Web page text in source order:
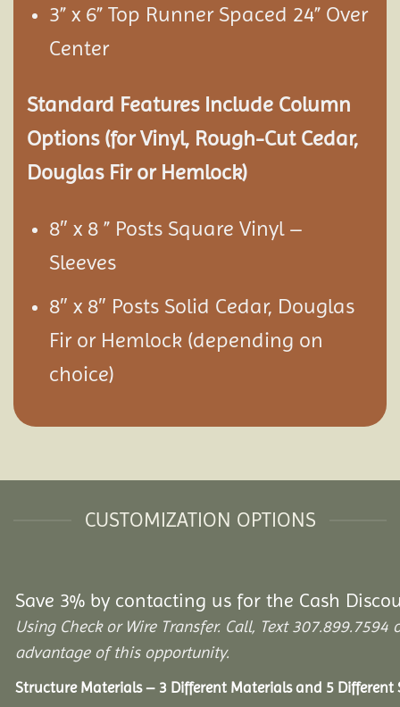
3” x 6” Top Runner Spaced 24” Over
Center
Standard Features Include Column
Options (for Vinyl, Rough-Cut Cedar,
Douglas Fir or Hemlock)
8″ x 8 ” Posts Square Vinyl –
Sleeves
8″ x 8″ Posts Solid Cedar, Douglas
Fir or Hemlock (depending on
choice)
CUSTOMIZATION OPTIONS
Save 3% by contacting us for the Cash
Using Check or Wire Transfer. Call, Text
advantage of this opportunity.
Structure Materials – 3 Different Materials and 5 Different